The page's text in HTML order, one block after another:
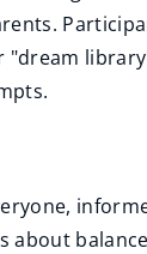
"dream
about